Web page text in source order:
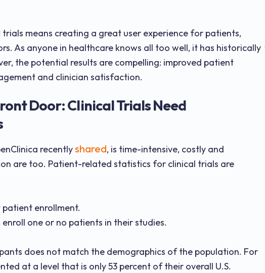
means creating a great user experience for patients,
As anyone in healthcare knows all too well, it has historically
the potential results are compelling: improved patient
and clinician satisfaction.
Door: Clinical Trials Need
recentlyshared, is time-intensive, costly and
are too. Patient-related statistics for clinical trials are
enrollment.
one or no patients in their studies.
does not match the demographics of the population. For
at a level that is only 53 percent of their overall U.S.